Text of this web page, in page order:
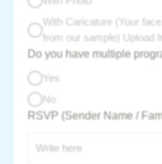
With Caricature (Your
from our sample) Upload
per couple charge :
Do you have multiple
Yes
No
RSVP (Sender Name /